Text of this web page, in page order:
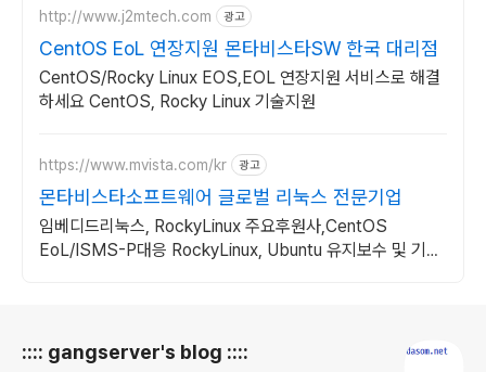
http://www.j2mtech.com 광고
CentOS EoL 연장지원 몬타비스타SW 한국 대리점
CentOS/Rocky Linux EOS,EOL 연장지원 서비스로 해결
하세요 CentOS, Rocky Linux 기술지원
https://www.mvista.com/kr 광고
몬타비스타소프트웨어 글로벌 리눅스 전문기업
임베디드리눅스, RockyLinux 주요후원사,CentOS
EoL/ISMS-P대응 RockyLinux, Ubuntu 유지보수 및 기술
:::: gangserver's blog ::::